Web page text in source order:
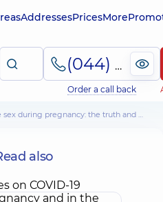
AddressesPricesMore
(044) 495-2-888
Order a call back
sex during pregnancy: the truth and myths
also